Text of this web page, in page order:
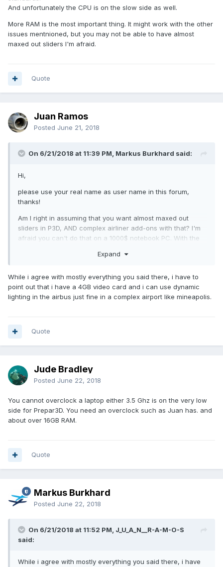
And unfortunately the CPU is on the slow side as well.
More RAM is the most important thing. It might work with the other
issues mentnioned, but you may not be able to have almost
maxed out sliders I'm afraid.
Quote
Juan Ramos
Posted June 21, 2018
On 6/21/2018 at 11:39 PM, Markus Burkhard said:
Hi,
please use your real name as user name in this forum,
thanks!
Am I right in assuming that you want almost maxed out
sliders in P3D, AND complex airliner add-ons with that? I'm
afraid you can't do that on a 1000$ notebook PC. With the
lighting, since the video card only has 4GB of memory. 8GB
to enjoy flight simulation with todays standards.
And unfortunately the CPU is on the slow side as well.
Expand
While i agree with mostly everything you said there, i have to
point out that i have a 4GB video card and i can use dynamic
lighting in the airbus just fine in a complex airport like mineapolis.
Quote
Jude Bradley
Posted June 22, 2018
You cannot overclock a laptop either 3.5 Ghz is on the very low
side for Prepar3D. You need an overclock such as Juan has. and
about over 16GB RAM.
Quote
Markus Burkhard
Posted June 22, 2018
On 6/21/2018 at 11:52 PM, J_U_A_N__R-A-M-O-S
said:
While i agree with mostly everything you said there, i have